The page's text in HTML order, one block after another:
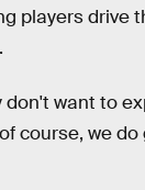
players drive
don't want to
course, we do